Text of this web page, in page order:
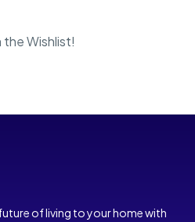
the Wishlist!
of living to your home with